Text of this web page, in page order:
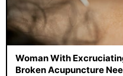
Woman With
Broken Acupuncture